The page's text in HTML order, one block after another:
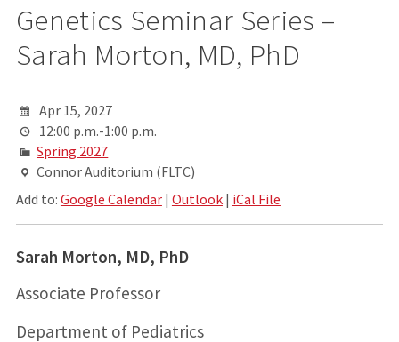
Genetics Seminar Series –
Sarah Morton, MD, PhD
Apr 15, 2027
12:00 p.m.-1:00 p.m.
Spring 2027
Connor Auditorium (FLTC)
Add to: Google Calendar| Outlook| iCal File
Sarah Morton, MD, PhD
Associate Professor
Department of Pediatrics